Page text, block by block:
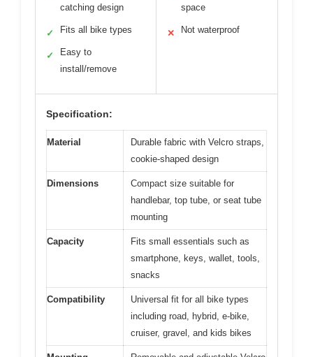
catching design
✓ Fits all bike types
✓
Easy to
install/remove
space
✕ Not waterproof
Specification:
Material
Durable fabric with Velcro straps,
cookie-shaped design
Dimensions
Compact size suitable for
handlebar, top tube, or seat tube
mounting
Capacity
Fits small essentials such as
smartphone, keys, wallet, tools,
snacks
Compatibility
Universal fit for all bike types
including road, hybrid, e-bike,
cruiser, gravel, and kids bikes